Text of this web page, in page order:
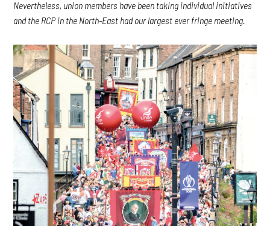
Nevertheless, union members have been taking individual initiatives
and the RCP in the North-East had our largest ever fringe meeting.